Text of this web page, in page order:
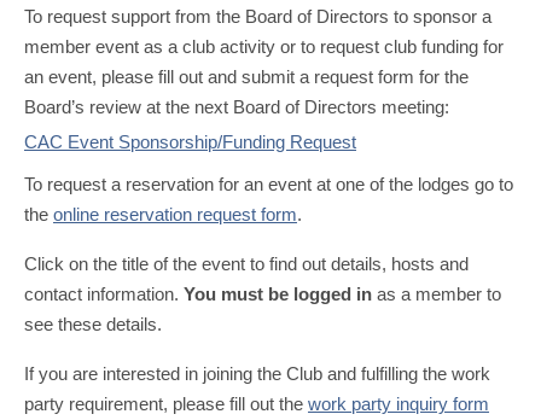
JOIN
MEMBERS
To request support from the Board of Directors to sponsor a
member event as a club activity or to request club funding for
an event, please fill out and submit a request form for the
Board’s review at the next Board of Directors meeting:
CAC Event Sponsorship/Funding Request
To request a reservation for an event at one of the lodges go to
the online reservation request form.
Click on the title of the event to find out details, hosts and
contact information. You must be logged in as a member to
see these details.
If you are interested in joining the Club and fulfilling the work
party requirement, please fill out the work party inquiry form